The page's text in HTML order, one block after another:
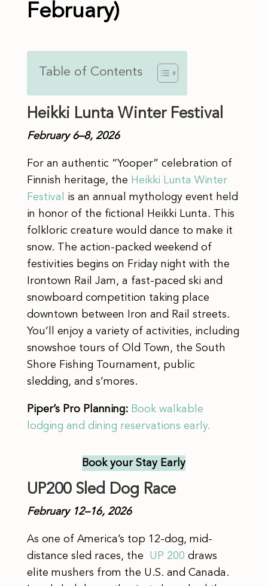
February)
Table of Contents
Heikki Lunta Winter Festival
February 6–8, 2026
For an authentic “Yooper” celebration of
Finnish heritage, the Heikki Lunta Winter
Festival
is an annual mythology event held
in honor of the fictional Heikki Lunta. This
folkloric creature would dance to make it
snow. The action-packed weekend of
festivities begins on Friday night with the
Irontown Rail Jam, a fast-paced ski and
snowboard competition taking place
downtown between Iron and Rail streets.
You’ll enjoy a variety of activities, including
snowshoe tours of Old Town, the South
Shore Fishing Tournament, public
sledding, and s’mores.
Piper’s Pro Planning: Book walkable
lodging and dining reservations early.
Book your Stay Early
UP200 Sled Dog Race
February 12–16, 2026
As one of America’s top 12-dog, mid-
distance sled races, the
UP 200 draws
elite mushers from the U.S. and Canada.